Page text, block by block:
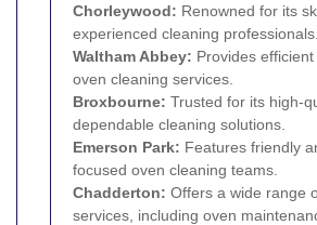
Chorleywood: Renowned for its
experienced cleaning professionals.
Waltham Abbey: Provides
oven cleaning services.
Broxbourne: Trusted for its high-
dependable cleaning solutions.
Emerson Park: Features friendly
focused oven cleaning teams.
Chadderton: Offers a wide range
services, including oven